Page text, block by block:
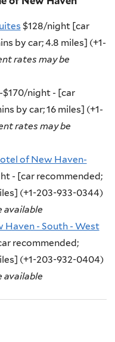
$128/night [car
by car; 4.8 miles] (+1-
rates may be
$170/night - [car
by car; 16 miles] (+1-
rates may be
of New Haven-
- [car recommended;
(+1-203-933-0344)
available
Haven - South - West
recommended;
(+1-203-932-0404)
available